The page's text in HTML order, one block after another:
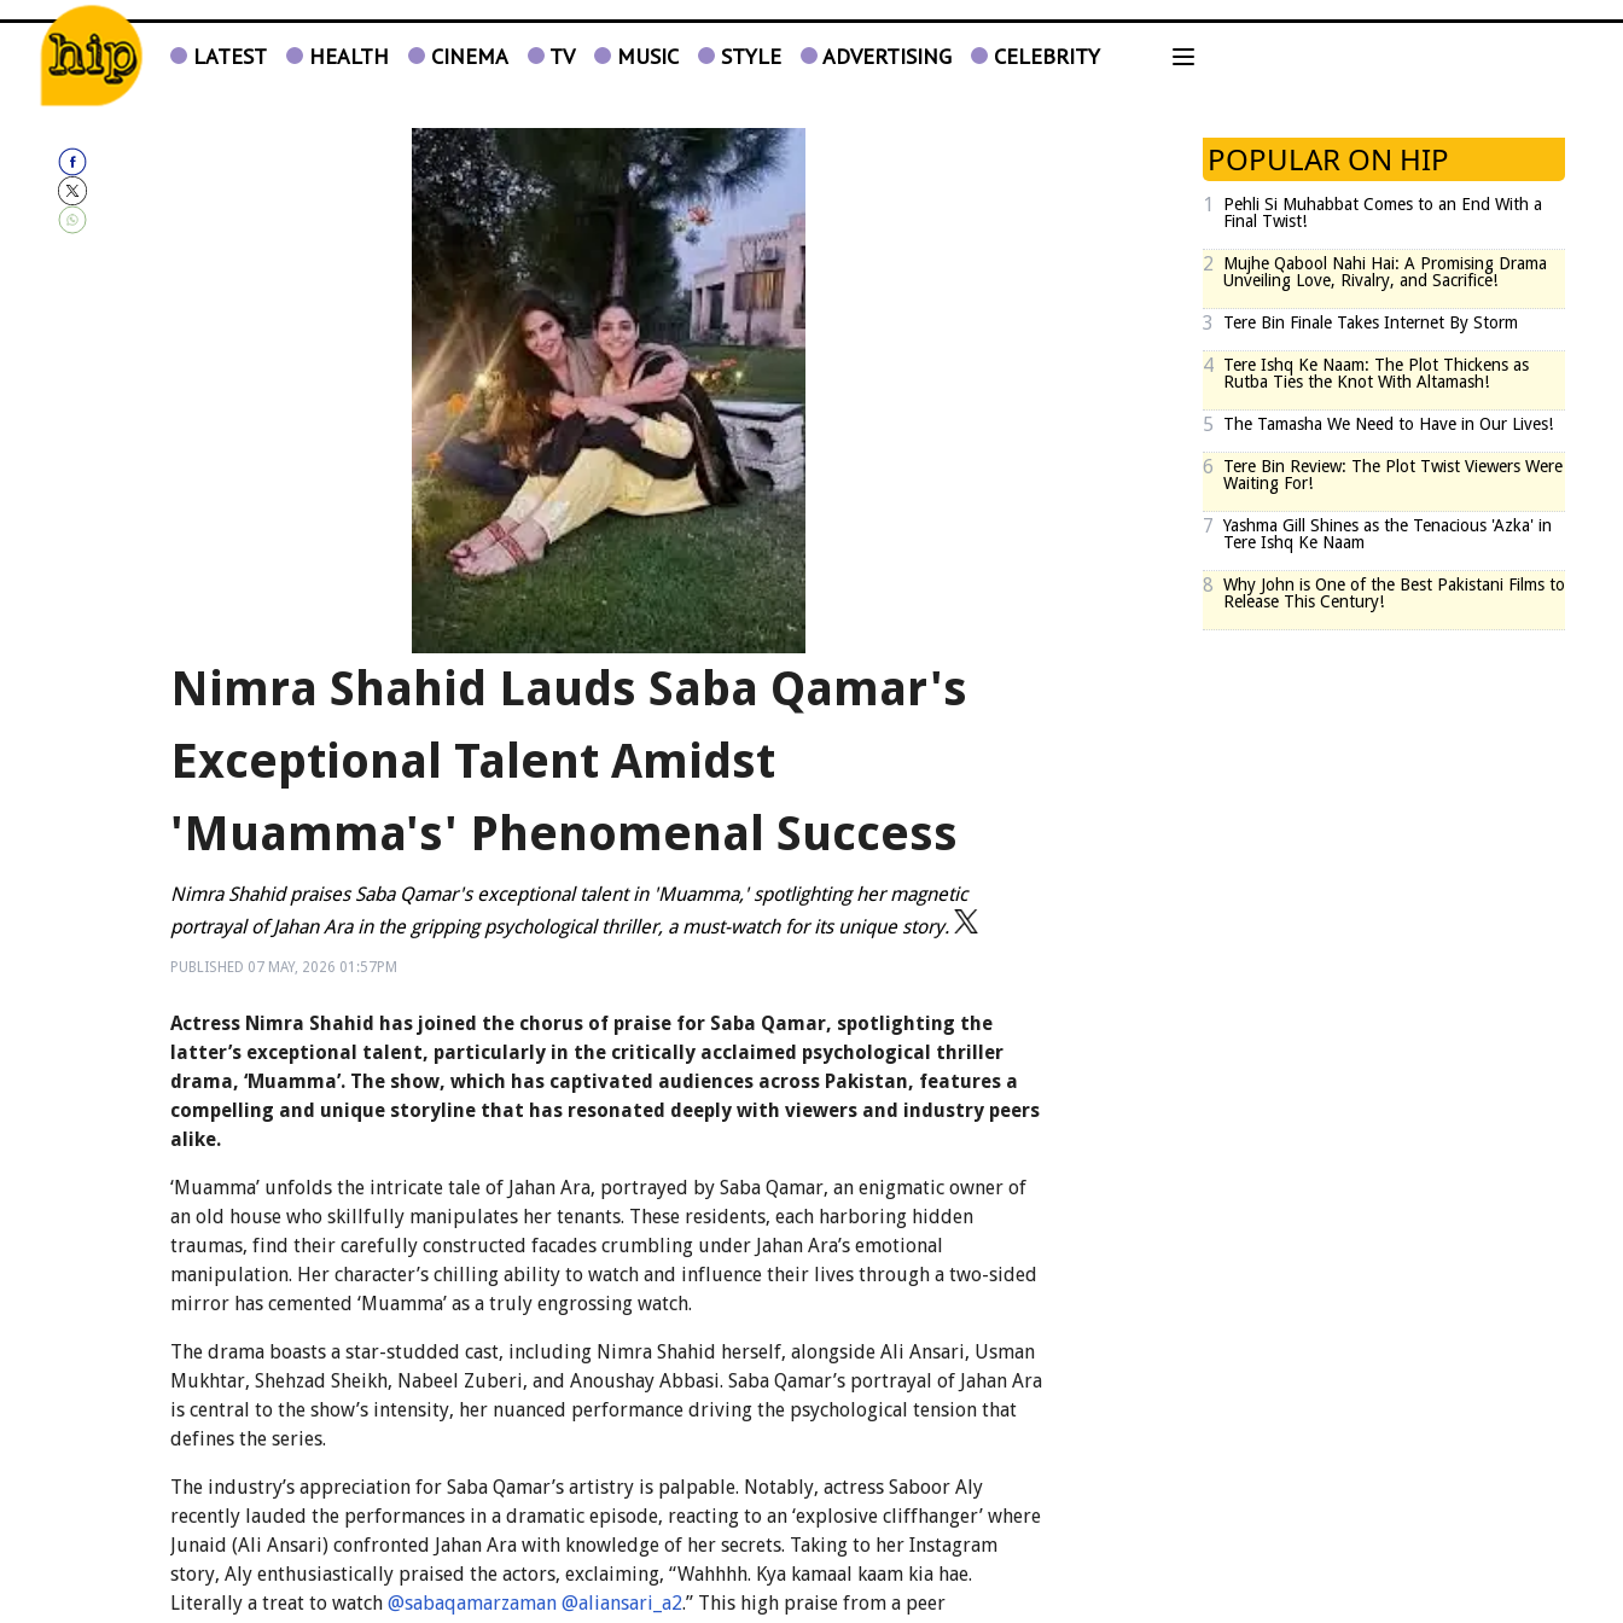
LATEST HEALTH CINEMA TV MUSIC STYLE ADVERTISING CELEBRITY
Nimra Shahid Lauds Saba Qamar's
Exceptional Talent Amidst
'Muamma's' Phenomenal Success
Nimra Shahid praises Saba Qamar's exceptional talent in 'Muamma,' spotlighting her magnetic
portrayal of Jahan Ara in the gripping psychological thriller, a must-watch for its unique story.
PUBLISHED 07 MAY, 2026 01:57PM
Actress Nimra Shahid has joined the chorus of praise for Saba Qamar, spotlighting the
latter’s exceptional talent, particularly in the critically acclaimed psychological thriller
drama, ‘Muamma’. The show, which has captivated audiences across Pakistan, features a
compelling and unique storyline that has resonated deeply with viewers and industry peers
alike.
‘Muamma’ unfolds the intricate tale of Jahan Ara, portrayed by Saba Qamar, an enigmatic owner of
an old house who skillfully manipulates her tenants. These residents, each harboring hidden
traumas, find their carefully constructed facades crumbling under Jahan Ara’s emotional
manipulation. Her character’s chilling ability to watch and influence their lives through a two-sided
mirror has cemented ‘Muamma’ as a truly engrossing watch.
The drama boasts a star-studded cast, including Nimra Shahid herself, alongside Ali Ansari, Usman
Mukhtar, Shehzad Sheikh, Nabeel Zuberi, and Anoushay Abbasi. Saba Qamar’s portrayal of Jahan Ara
is central to the show’s intensity, her nuanced performance driving the psychological tension that
defines the series.
The industry’s appreciation for Saba Qamar’s artistry is palpable. Notably, actress Saboor Aly
recently lauded the performances in a dramatic episode, reacting to an ‘explosive cliffhanger’ where
Junaid (Ali Ansari) confronted Jahan Ara with knowledge of her secrets. Taking to her Instagram
story, Aly enthusiastically praised the actors, exclaiming, “Wahhhh. Kya kamaal kaam kia hae.
Literally a treat to watch@sabaqamarzaman @aliansari_a2.” This high praise from a peer
POPULAR ON HIP
1
Pehli Si Muhabbat Comes to an End With a
Final Twist!
2
Mujhe Qabool Nahi Hai: A Promising Drama
Unveiling Love, Rivalry, and Sacrifice!
3 Tere Bin Finale Takes Internet By Storm
4 Tere Ishq Ke Naam: The Plot Thickens as
Rutba Ties the Knot With Altamash!
5 The Tamasha We Need to Have in Our Lives!
6
Tere Bin Review: The Plot Twist Viewers Were
Waiting For!
7 Yashma Gill Shines as the Tenacious 'Azka' in
Tere Ishq Ke Naam
8 Why John is One of the Best Pakistani Films to
Release This Century!